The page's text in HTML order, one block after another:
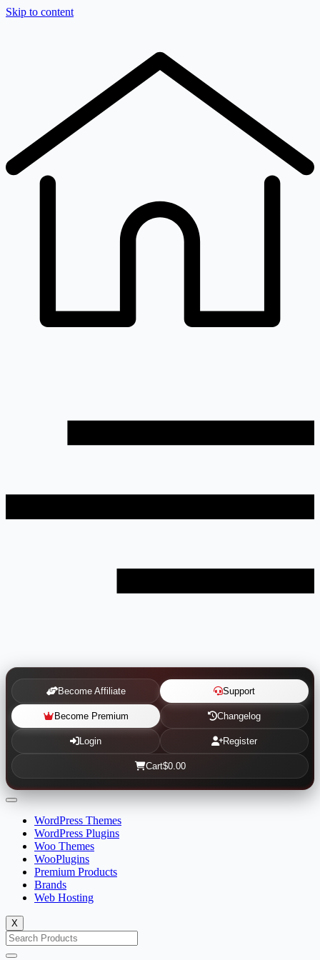
Skip to content
Become Affiliate Support
Become Premium Changelog
Login Register
Cart$0.00
WordPress Themes
WordPress Plugins
Woo Themes
WooPlugins
Premium Products
Brands
Web Hosting
X